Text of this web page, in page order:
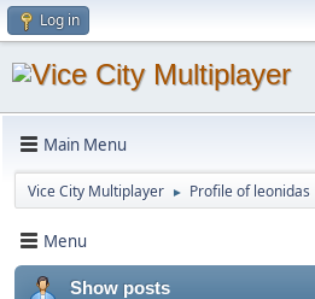
Log in
Main Menu
Vice City Multiplayer ► Profile of leonidas
Menu
Show posts